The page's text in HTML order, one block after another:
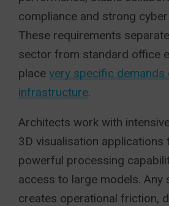
compliance and strong
These requirements
sector from standard office
place very specific demands
infrastructure.
Architects work with
3D visualisation applications
powerful processing
access to large models. Any
creates operational friction,